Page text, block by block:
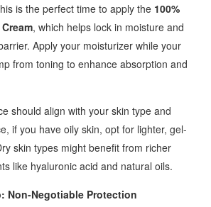
is the perfect time to apply the 100%
, which helps lock in moisture and
Apply your moisturizer while your
from toning to enhance absorption and
should align with your skin type and
if you have oily skin, opt for lighter, gel-
skin types might benefit from richer
like hyaluronic acid and natural oils.
Non-Negotiable Protection